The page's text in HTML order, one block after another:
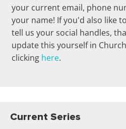
your current email, phone
your name! If you'd also like
tell us your social handles,
update this yourself in
clicking here.
Current Series